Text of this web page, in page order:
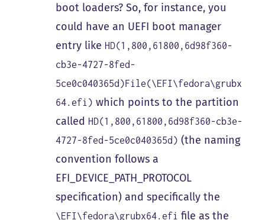
boot loaders? So, for instance, you
could have an UEFI boot manager
entry like HD(1,800,61800,6d98f360-
cb3e-4727-8fed-
5ce0c040365d)File(\EFI\fedora\grubx
64.efi) which points to the partition
called HD(1,800,61800,6d98f360-cb3e-
4727-8fed-5ce0c040365d) (the naming
convention follows a
EFI_DEVICE_PATH_PROTOCOL
specification) and specifically the
\EFI\fedora\grubx64.efi file as the